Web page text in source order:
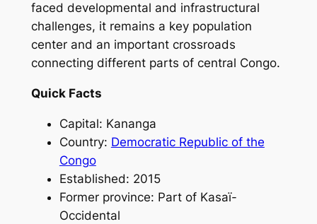
faced developmental and infrastructural
challenges, it remains a key population
center and an important crossroads
connecting different parts of central Congo.
Quick Facts
Capital: Kananga
Country: Democratic Republic of the
Congo
Established: 2015
Former province: Part of Kasaï-
Occidental